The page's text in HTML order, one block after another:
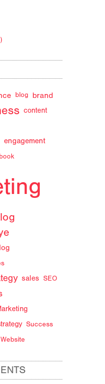
blog brand
content
engagement
sales SEO
Success
Website